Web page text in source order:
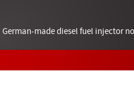
German-made diesel fuel injector